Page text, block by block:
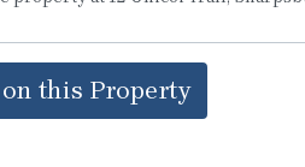
this Property